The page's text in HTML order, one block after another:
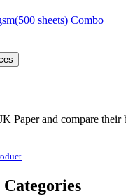
Paper and compare their